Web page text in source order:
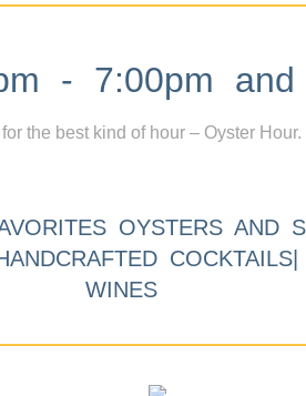
- 7:00pm
the best kind of hour – Oyster Hour.
OYSTERS AND
WINES